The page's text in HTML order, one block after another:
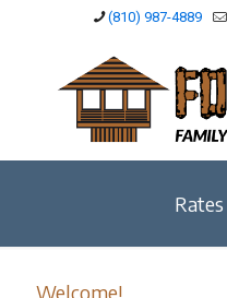
(810) 987-4889
Welcome!